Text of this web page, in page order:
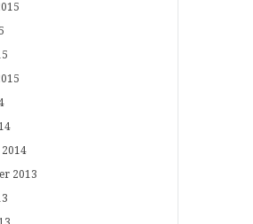
2014
2013